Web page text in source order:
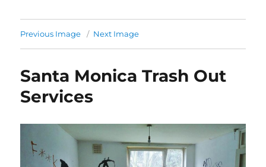
Previous Image Next Image
Santa Monica Trash Out
Services